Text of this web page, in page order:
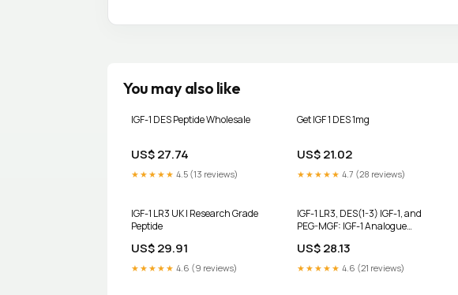
You may also like
IGF-1 DES Peptide Wholesale
US$ 27.74
★★★★★ 4.5 (13 reviews)
Get IGF 1 DES 1mg
US$ 21.02
★★★★★ 4.7 (28 reviews)
IGF-1 LR3 UK | Research Grade
Peptide
US$ 29.91
★★★★★ 4.6 (9 reviews)
IGF-1 LR3, DES(1-3) IGF-1, and
PEG-MGF: IGF-1 Analogue
US$ 28.13
★★★★★ 4.6 (21 reviews)